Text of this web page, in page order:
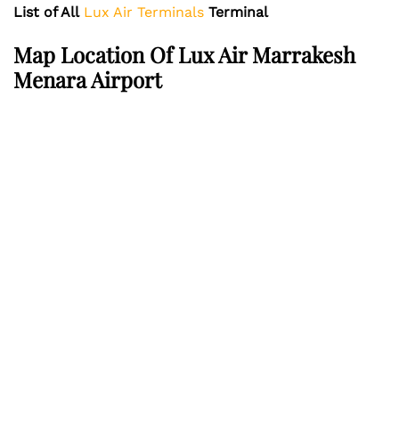
List of AllLux Air Terminals Terminal
Map Location Of Lux Air Marrakesh
Menara Airport